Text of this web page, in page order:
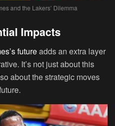
and the Lakers’ Dilemma
Impacts
futureadds an extra layer
It’s not just about this
about the strategic moves